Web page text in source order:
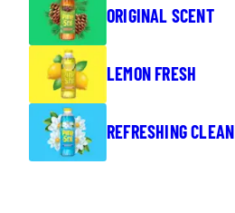
ORIGINAL SCENT
LEMON FRESH
REFRESHING CLEAN